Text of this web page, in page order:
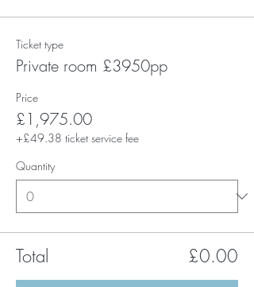
Ticket type
Private room £3950pp
Price
£1,975.00
+£49.38 ticket service fee
Quantity
Total £0.00